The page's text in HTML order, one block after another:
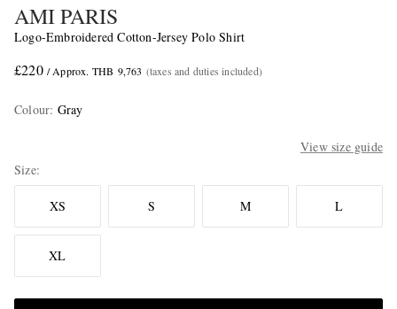
AMI PARIS
Logo-Embroidered Cotton-Jersey Polo Shirt
£220 / Approx. THB 9,763 (taxes and duties included)
Colour: Gray
View size guide
Size
XS S M L
XL